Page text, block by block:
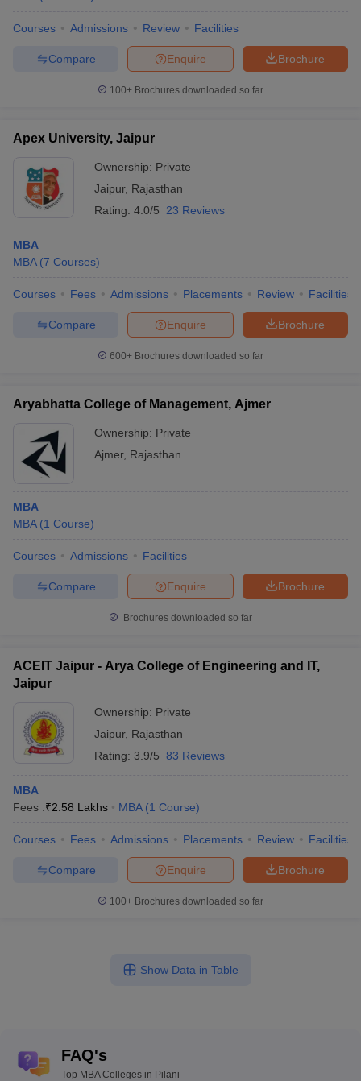
Courses Admissions Review Facilities
Brochure
Enquire
Compare
100+ Brochures downloaded so far
Apex University, Jaipur
Ownership: Private
Jaipur, Rajasthan
Rating: 4.0/5 23 Reviews
MBA
MBA (7 Courses)
Courses Fees Admissions Placements Review Facilities
Brochure
Enquire
Compare
600+ Brochures downloaded so far
Aryabhatta College of Management, Ajmer
Ownership: Private
Ajmer, Rajasthan
MBA
MBA (1 Course)
Courses Admissions Facilities
Brochure
Enquire
Compare
Brochures downloaded so far
ACEIT Jaipur - Arya College of Engineering and IT,
Jaipur
Ownership: Private
Jaipur, Rajasthan
Rating: 3.9/5 83 Reviews
MBA
Fees :₹2.58 Lakhs MBA (1 Course)
Courses Fees Admissions Placements Review Facilities
Brochure
Enquire
Compare
100+ Brochures downloaded so far
Show Data in Table
FAQ's
Top MBA Colleges in Pilani